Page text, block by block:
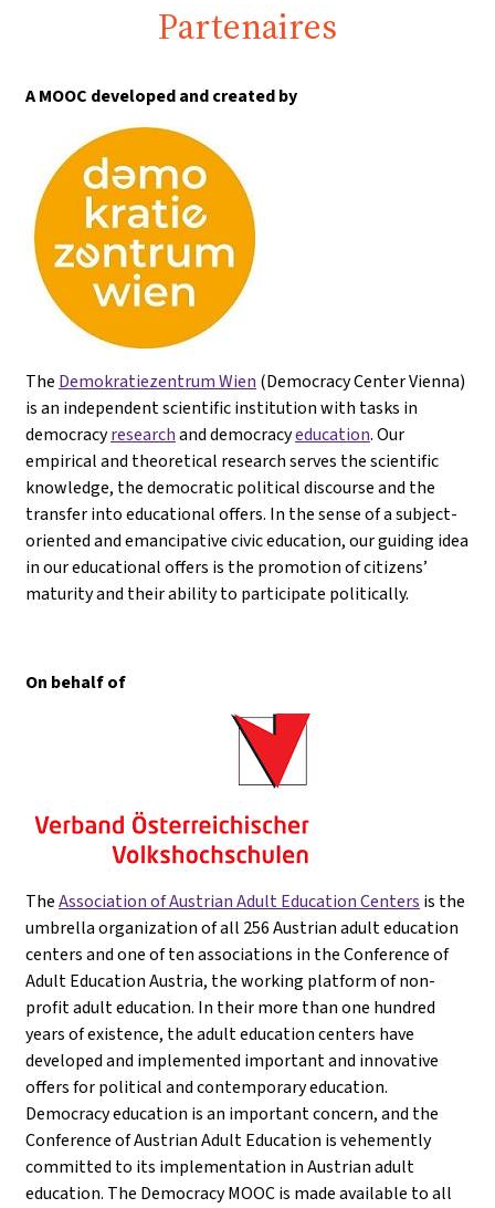
Partenaires
A MOOC developed and created by
The Demokratiezentrum Wien (Democracy Center Vienna)
is an independent scientific institution with tasks in
democracyresearchand democracyeducation. Our
empirical and theoretical research serves the scientific
knowledge, the democratic political discourse and the
transfer into educational offers. In the sense of a subject-
oriented and emancipative civic education, our guiding idea
in our educational offers is the promotion of citizens’
maturity and their ability to participate politically.
On behalf of
TheAssociation of Austrian Adult Education Centers is the
umbrella organization of all 256 Austrian adult education
centers and one of ten associations in the Conference of
Adult Education Austria, the working platform of non-
profit adult education. In their more than one hundred
years of existence, the adult education centers have
developed and implemented important and innovative
offers for political and contemporary education.
Democracy education is an important concern, and the
Conference of Austrian Adult Education is vehemently
committed to its implementation in Austrian adult
education. The Democracy MOOC is made available to all